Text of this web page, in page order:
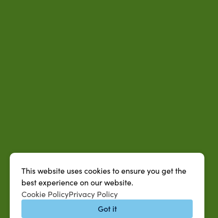
This website uses cookies to ensure you get the
best experience on our website.
Cookie PolicyPrivacy Policy
Got it